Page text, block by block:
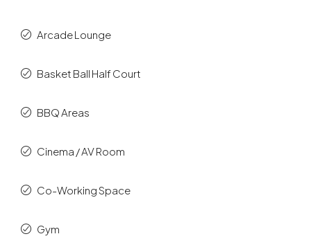
Arcade Lounge
Basket Ball Half Court
BBQ Areas
Cinema / AV Room
Co-Working Space
Gym